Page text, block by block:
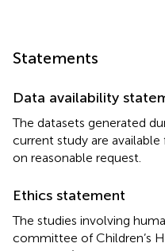
Statements
Data availability
The datasets generated
current study are
on reasonable request.
Ethics statement
The studies involving
committee of Children’s